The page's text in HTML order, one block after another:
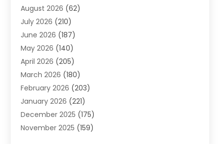
Adoption(8)
Advertising & Marketing Agency
Advertising Agency
Agricultural Service
Agriculture(7)
Agronomy(1)
Air Compressors(2)
Air Conditioning(202)
Air Conditioning Contractor
Air Distribution(1)
August 2026 (62)
July 2026 (210)
June 2026 (187)
May 2026 (140)
April 2026 (205)
March 2026 (180)
February 2026 (203)
January 2026 (221)
December 2025 (175)
November 2025 (159)